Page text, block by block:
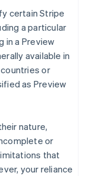
certain Stripe
a particular
in a Preview
available in
or
as Preview
nature,
or
that
your reliance